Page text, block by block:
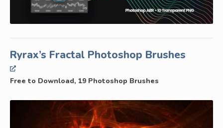
Ryrax’s Fractal Photoshop Brushes
Free to Download, 19 Photoshop Brushes